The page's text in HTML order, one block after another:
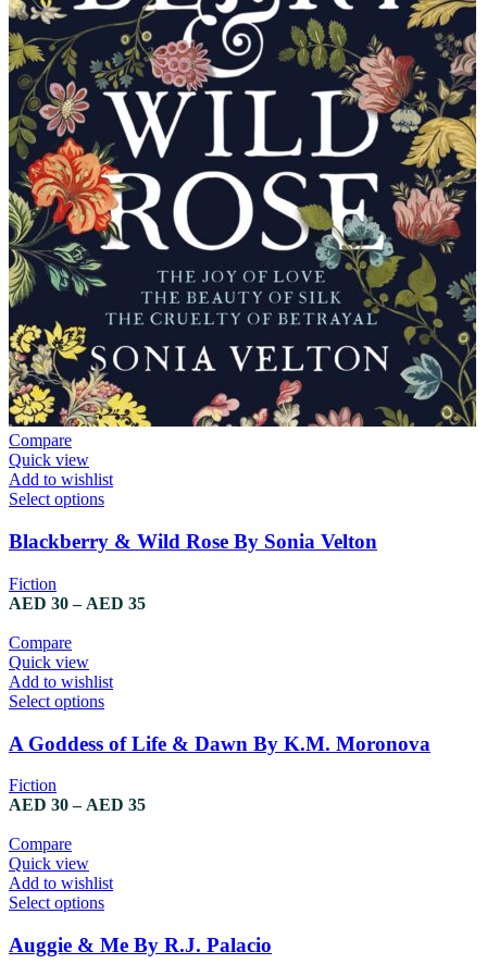
Compare
Quick view
Add to wishlist
Select optionsThis
has
multiple
The
options
chosen
on
the
product
page
Blackberry & Wild Rose By Sonia Velton
Fiction
AED 30 – AED 35Price
Compare
Quick view
Add to wishlist
Select optionsThis
has
multiple
The
chosen
on
the
product
page
A Goddess of Life & Dawn By K.M. Moronova
Fiction
AED 30 – AED 35Price
Compare
Quick view
Add to wishlist
Select optionsThis
has
multiple
Auggie & Me By R.J. Palacio